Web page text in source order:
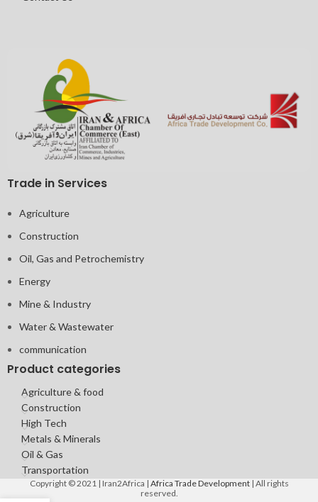
Trade in Services
Agriculture
Construction
Oil, Gas and Petrochemistry
Energy
Mine & Industry
Water & Wastewater
communication
Product categories
Agriculture & food
Construction
High Tech
Metals & Minerals
Oil & Gas
Transportation
Copyright © 2021 | Iran2Africa | Africa Trade Development| All rights
reserved.